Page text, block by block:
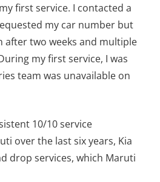
first service. I contacted a
my car number but
after two weeks and multiple
my first service, I was
team was unavailable on
10/10 service
over the last six years, Kia
drop services, which Maruti